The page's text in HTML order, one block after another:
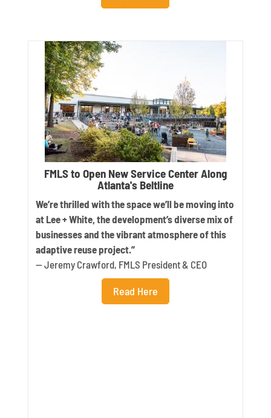
FMLS to Open New Service Center Along
Atlanta's Beltline
We’re thrilled with the space we’ll be moving into
at Lee + White, the development’s diverse mix of
businesses and the vibrant atmosphere of this
adaptive reuse project.”
— Jeremy Crawford, FMLS President & CEO
Read Here